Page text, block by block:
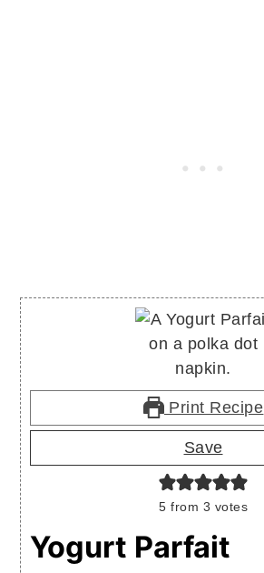
Print Recipe
Save
5 from 3 votes
Yogurt Parfait